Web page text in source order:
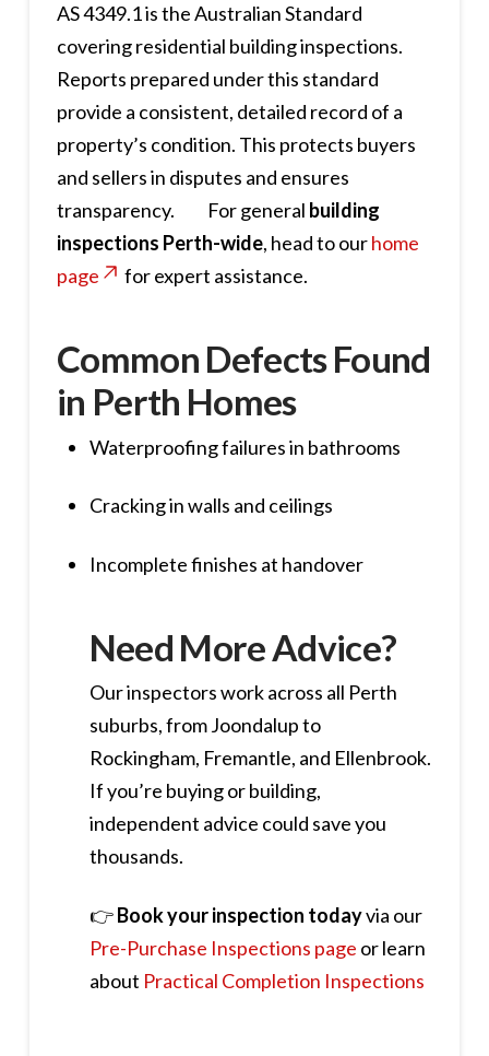
AS 4349.1 is the Australian Standard
covering residential building inspections.
Reports prepared under this standard
provide a consistent, detailed record of a
property’s condition. This protects buyers
and sellers in disputes and ensures
transparency. For general building
inspections Perth-wide, head to ourhome
page
for expert assistance.
Common Defects Found
in Perth Homes
Waterproofing failures in bathrooms
Cracking in walls and ceilings
Incomplete finishes at handover
Need More Advice?
Our inspectors work across all Perth
suburbs, from Joondalup to
Rockingham, Fremantle, and Ellenbrook.
If you’re buying or building,
independent advice could save you
thousands.
👉Book your inspection todayvia our
Pre-Purchase Inspections page or learn
about Practical Completion Inspections